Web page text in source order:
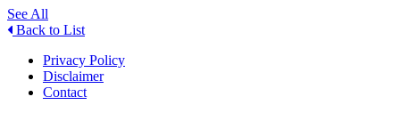
See All
Back to List
Privacy Policy
Disclaimer
Contact